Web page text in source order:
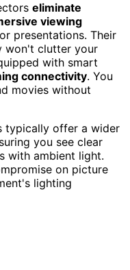
eliminate
viewing
presentations. Their
won't clutter your
with smart
connectivity. You
movies without
typically offer a wider
you see clear
with ambient light.
on picture
lighting